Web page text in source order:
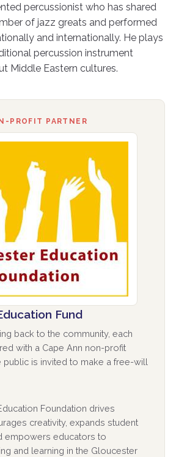
percussionist who has shared
of jazz greats and performed
and internationally. He plays
percussion instrument
Middle Eastern cultures.
PROFIT PARTNER
Fund
back to the community, each
with a Cape Ann non-profit
public is invited to make a free-will
Foundation drives
creativity, expands student
empowers educators to
and learning in the Gloucester